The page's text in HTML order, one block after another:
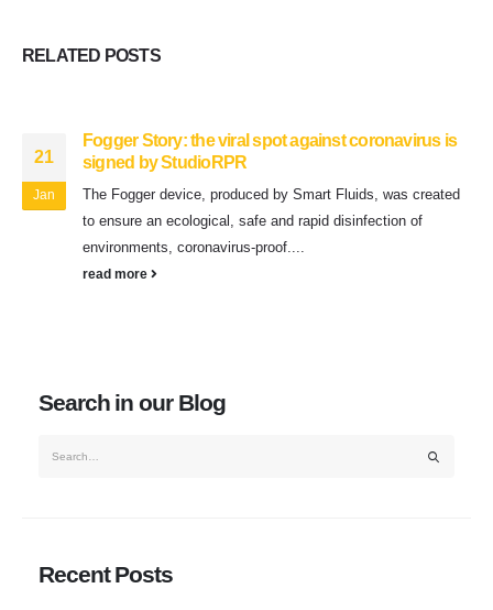
RELATED POSTS
21
Jan
Fogger Story: the viral spot against coronavirus is
signed by StudioRPR
The Fogger device, produced by Smart Fluids, was created
to ensure an ecological, safe and rapid disinfection of
environments, coronavirus-proof....
read more
Search in our Blog
Recent Posts